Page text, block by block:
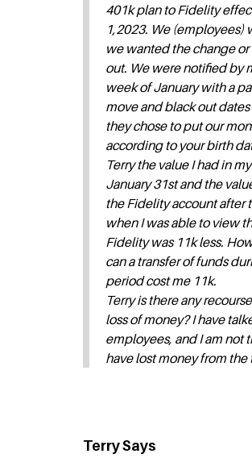
401k plan to Fidelity
1,2023. We (employees)
we wanted the change
out. We were notified by
week of January with a
move and black out
they chose to put our
according to your birth
Terry the value I had in
January 31st and the
the Fidelity account after
when I was able to view
Fidelity was 11k less.
can a transfer of funds
period cost me 11k.
Terry is there any
loss of money? I have
employees, and I am not
have lost money from the
Terry Says